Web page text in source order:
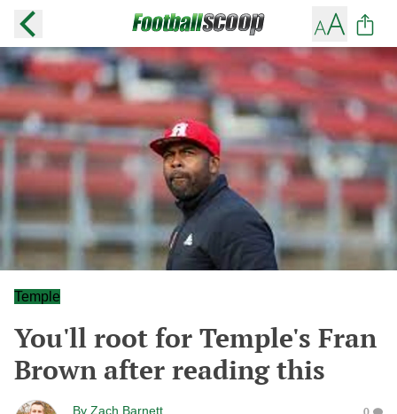
Temple
You'll root for Temple's Fran
Brown after reading this
By Zach Barnett